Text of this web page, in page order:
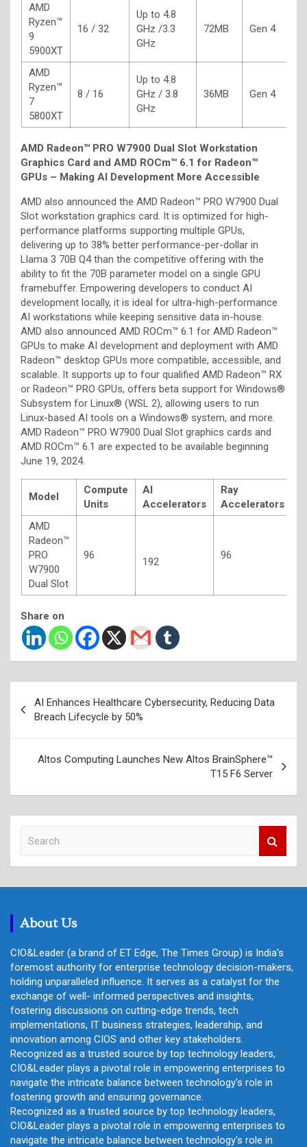
AMD
Ryzen™
9
5900XT
16 / 32
Up to 4.8
GHz /3.3
GHz
72MB Gen 4
AMD
Ryzen™
7
5800XT
8 / 16
Up to 4.8
GHz / 3.8
GHz
36MB Gen 4
AMD Radeon™ PRO W7900 Dual Slot Workstation
Graphics Card and AMD ROCm™ 6.1 for Radeon™
GPUs – Making AI Development More Accessible
AMD also announced the AMD Radeon™ PRO W7900 Dual
Slot workstation graphics card. It is optimized for high-
performance platforms supporting multiple GPUs,
delivering up to 38% better performance-per-dollar in
Llama 3 70B Q4 than the competitive offering with the
ability to fit the 70B parameter model on a single GPU
framebuffer. Empowering developers to conduct AI
development locally, it is ideal for ultra-high-performance
AI workstations while keeping sensitive data in-house.
AMD also announced AMD ROCm™ 6.1 for AMD Radeon™
GPUs to make AI development and deployment with AMD
Radeon™ desktop GPUs more compatible, accessible, and
scalable. It supports up to four qualified AMD Radeon™ RX
or Radeon™ PRO GPUs, offers beta support for Windows®
Subsystem for Linux® (WSL 2), allowing users to run
Linux-based AI tools on a Windows® system, and more.
AMD Radeon™ PRO W7900 Dual Slot graphics cards and
AMD ROCm™ 6.1 are expected to be available beginning
June 19, 2024.
Model
Compute
Units
AI
Accelerators
Ray
Accelerators
AMD
Radeon™
PRO
W7900
Dual Slot
96
192
96
Share on
navigation
AI Enhances Healthcare Cybersecurity, Reducing Data
Breach Lifecycle by 50%
Altos Computing Launches New Altos BrainSphere™
T15 F6 Server
c
About Us
CIO&Leader (a brand of ET Edge, The Times Group) is India's
foremost authority for enterprise technology decision-makers,
holding unparalleled influence. It serves as a catalyst for the
exchange of well- informed perspectives and insights,
fostering discussions on cutting-edge trends, tech
implementations, IT business strategies, leadership, and
innovation among CIOS and other key stakeholders.
Recognized as a trusted source by top technology leaders,
CIO&Leader plays a pivotal role in empowering enterprises to
navigate the intricate balance between technology's role in
fostering growth and ensuring governance.
Recognized as a trusted source by top technology leaders,
CIO&Leader plays a pivotal role in empowering enterprises to
navigate the intricate balance between technology's role in